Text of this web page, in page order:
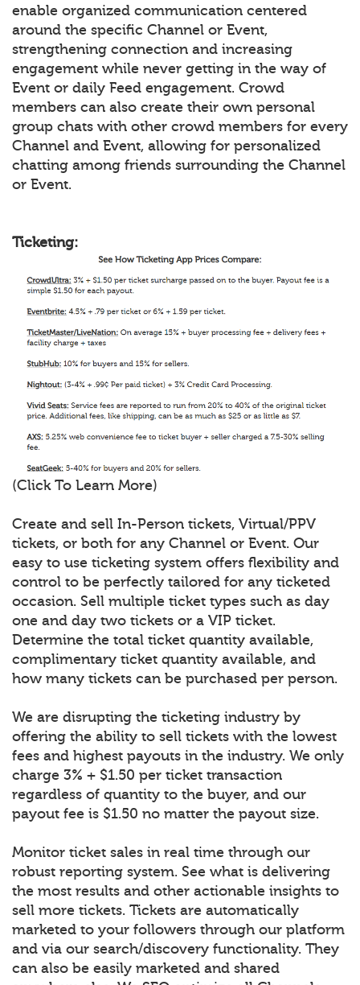
enable organized communication centered
around the specific Channel or Event,
strengthening connection and increasing
engagement while never getting in the way of
Event or daily Feed engagement. Crowd
members can also create their own personal
group chats with other crowd members for every
Channel and Event, allowing for personalized
chatting among friends surrounding the Channel
or Event.
Ticketing:
(Click To Learn More)
Create and sell In-Person tickets, Virtual/PPV
tickets, or both for any Channel or Event. Our
easy to use ticketing system offers flexibility and
control to be perfectly tailored for any ticketed
occasion. Sell multiple ticket types such as day
one and day two tickets or a VIP ticket.
Determine the total ticket quantity available,
complimentary ticket quantity available, and
how many tickets can be purchased per person.
We are disrupting the ticketing industry by
offering the ability to sell tickets with the lowest
fees and highest payouts in the industry. We only
charge 3% + $1.50 per ticket transaction
regardless of quantity to the buyer, and our
payout fee is $1.50 no matter the payout size.
Monitor ticket sales in real time through our
robust reporting system. See what is delivering
the most results and other actionable insights to
sell more tickets. Tickets are automatically
marketed to your followers through our platform
and via our search/discovery functionality. They
can also be easily marketed and shared